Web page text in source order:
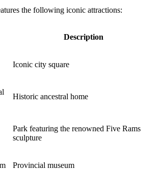
the following iconic attractions:
Description
Iconic city square
Historic ancestral home
Park featuring the renowned Five Rams
sculpture
Provincial museum